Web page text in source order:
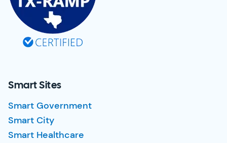
Smart Sites
Smart Government
Smart City
Smart Healthcare